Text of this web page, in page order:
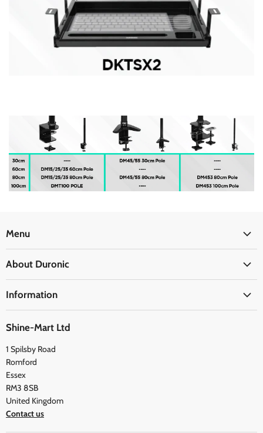
Menu
Home
Health
Travel
About Duronic
The Duronic Foundation
Testimonials
Information
FAQ
Privacy Policy
Terms and Conditions
Shine-Mart Ltd
1 Spilsby Road
Romford
Essex
RM3 8SB
United Kingdom
Contact us